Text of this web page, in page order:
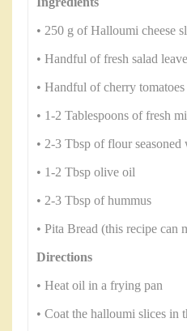
• 250 g of Halloumi cheese
• Handful of fresh salad
• Handful of cherry
• 1-2 Tablespoons of fresh
• 2-3 Tbsp of flour
• 1-2 Tbsp olive oil
• 2-3 Tbsp of hummus
• Pita Bread (this recipe can
Directions
• Heat oil in a frying pan
• Coat the halloumi slices in